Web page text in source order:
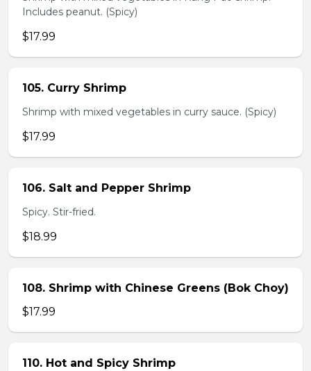
Includes peanut. (Spicy)
$17.99
105. Curry Shrimp
Shrimp with mixed vegetables in curry sauce. (Spicy)
$17.99
106. Salt and Pepper Shrimp
Spicy. Stir-fried.
$18.99
108. Shrimp with Chinese Greens (Bok Choy)
$17.99
110. Hot and Spicy Shrimp